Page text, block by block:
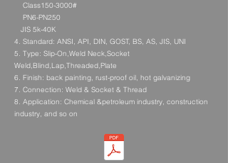
Class150-3000#
PN6-PN250
JIS 5k-40K
4. Standard: ANSI, API, DIN, GOST, BS, AS, JIS, UNI
5. Type: Slip-On,Weld Neck,Socket
Weld,Blind,Lap,Threaded,Plate
6. Finish: back painting, rust-proof oil, hot galvanizing
7. Connection: Weld & Socket & Thread
8. Application: Chemical &petroleum industry, construction
industry, and so on